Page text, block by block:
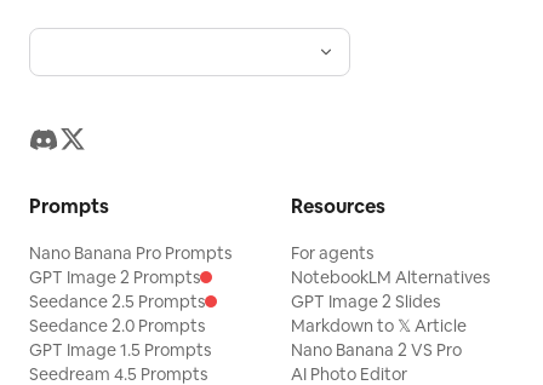
Prompts
Nano Banana Pro Prompts
GPT Image 2 Prompts
Seedance 2.5 Prompts
Seedance 2.0 Prompts
GPT Image 1.5 Prompts
Seedream 4.5 Prompts
Resources
For agents
NotebookLM Alternatives
GPT Image 2 Slides
Markdown to 𝕏 Article
Nano Banana 2 VS Pro
AI Photo Editor